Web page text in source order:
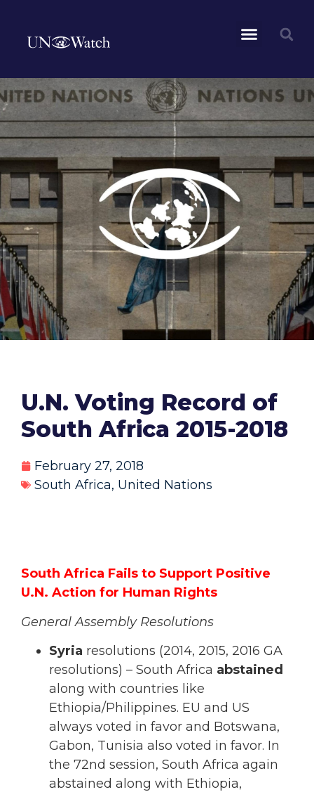
U.N. Voting Record of
South Africa 2015-2018
February 27, 2018
South Africa, United Nations
South Africa Fails to Support Positive
U.N. Action for Human Rights
General Assembly Resolutions
Syria resolutions (2014, 2015, 2016 GA
resolutions) – South Africa abstained
along with countries like
Ethiopia/Philippines. EU and US
always voted in favor and Botswana,
Gabon, Tunisia also voted in favor. In
the 72nd session, South Africa again
abstained along with Ethiopia,